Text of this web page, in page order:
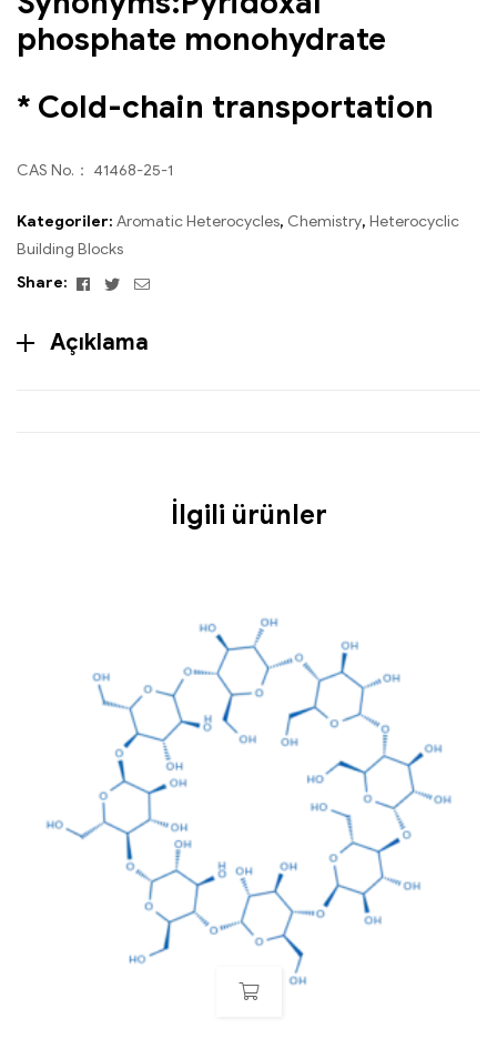
phosphate monohydrate
* Cold-chain transportation
CAS No.： 41468-25-1
Kategoriler: Aromatic Heterocycles, Chemistry, Heterocyclic
Building Blocks
Share:
Facebook
TwitterEmail
Açıklama
İlgili ürünler